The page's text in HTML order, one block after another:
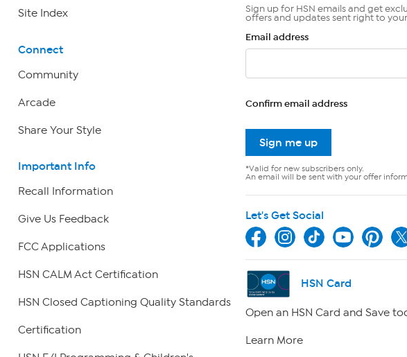
Site Index
Connect
Community
Arcade
Share Your Style
Important Info
Recall Information
Give Us Feedback
FCC Applications
HSN CALM Act Certification
HSN Closed Captioning Quality Standards
Certification
Sign up for HSN emails and get
offers and updates sent right to
Email address
Confirm email address
Sign me up
*Valid for new subscribers only.
An email will be sent with your offer
Let's Get Social
HSN Card
Open an HSN Card and Save
Learn More